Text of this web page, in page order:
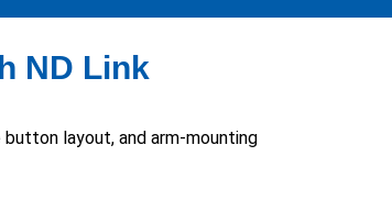
ND Link
layout, and arm-mounting